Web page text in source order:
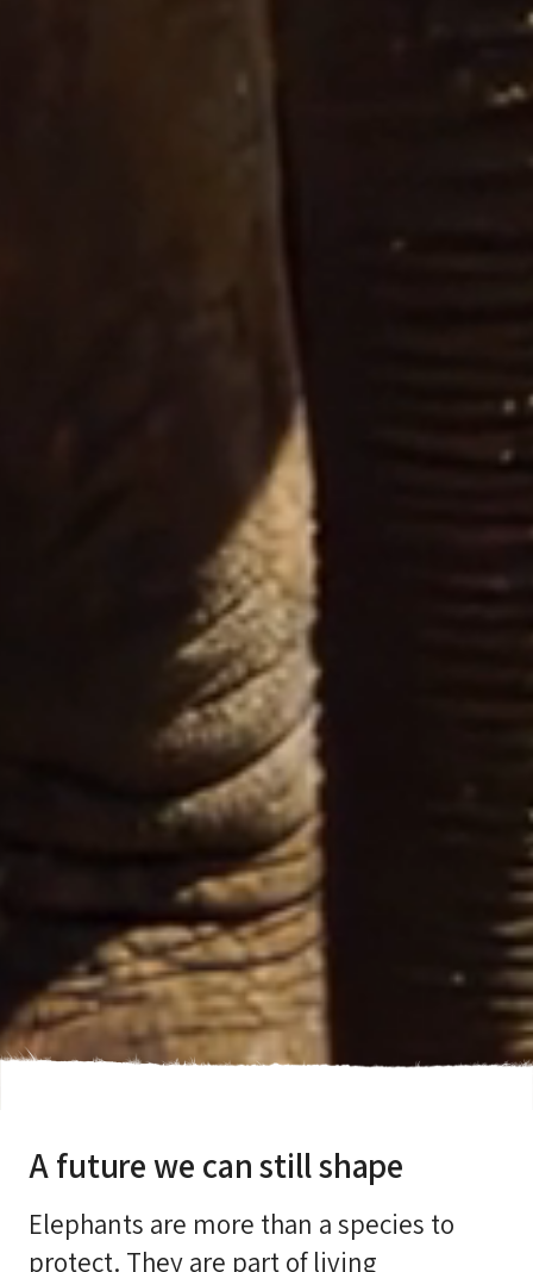
A future we can still shape
Elephants are more than a species to
protect. They are part of living